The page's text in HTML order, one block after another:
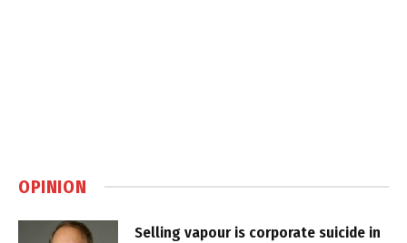
OPINION
Selling vapour is corporate suicide in